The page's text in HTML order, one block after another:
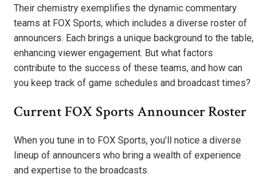
Their chemistry exemplifies the dynamic commentary
teams at FOX Sports, which includes a diverse roster of
announcers. Each brings a unique background to the table,
enhancing viewer engagement. But what factors
contribute to the success of these teams, and how can
you keep track of game schedules and broadcast times?
Current FOX Sports Announcer Roster
When you tune in to FOX Sports, you’ll notice a diverse
lineup of announcers who bring a wealth of experience
and expertise to the broadcasts.